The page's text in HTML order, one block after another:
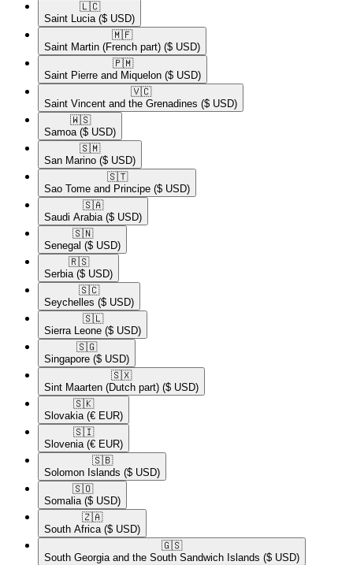
🇱🇨​
Saint Lucia ($ USD)
🇲🇫​
Saint Martin (French part) ($ USD)
🇵🇲​
Saint Pierre and Miquelon ($ USD)
🇻🇨​
Saint Vincent and the Grenadines ($ USD)
🇼🇸​
Samoa ($ USD)
🇸🇲​
San Marino ($ USD)
🇸🇹​
Sao Tome and Principe ($ USD)
🇸🇦​
Saudi Arabia ($ USD)
🇸🇳​
Senegal ($ USD)
🇷🇸​
Serbia ($ USD)
🇸🇨​
Seychelles ($ USD)
🇸🇱​
Sierra Leone ($ USD)
🇸🇬​
Singapore ($ USD)
🇸🇽​
Sint Maarten (Dutch part) ($ USD)
🇸🇰​
Slovakia (€ EUR)
🇸🇮​
Slovenia (€ EUR)
🇸🇧​
Solomon Islands ($ USD)
🇸🇴​
Somalia ($ USD)
🇿🇦​
South Africa ($ USD)
🇬🇸​
South Georgia and the South Sandwich Islands ($ USD)